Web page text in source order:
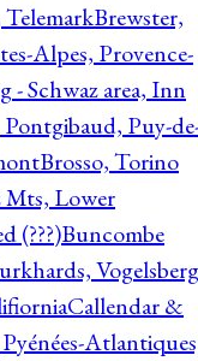
Brewster,
Alpes, Provence-
- Schwaz area, Inn
Puy-
Brosso, Torino
Mts, Lower
(???)Buncombe
Callendar &